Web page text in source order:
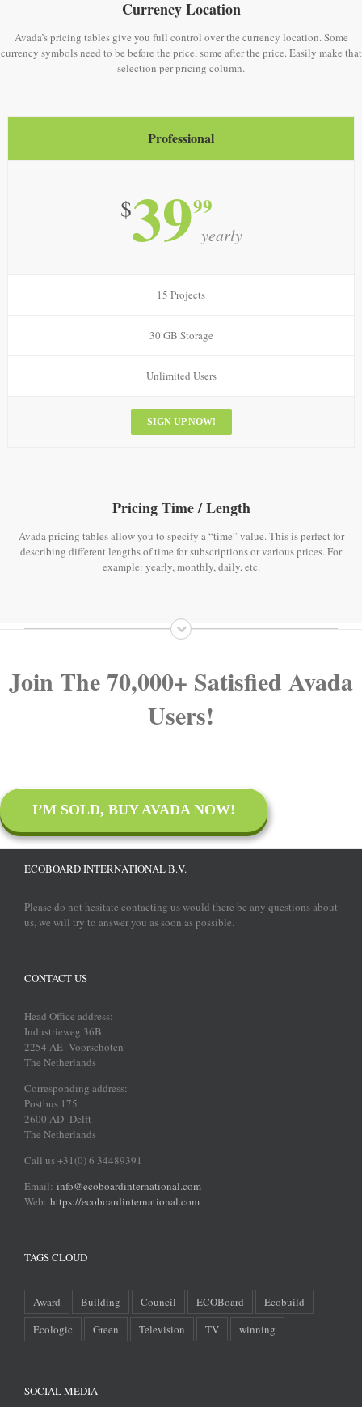
Currency Location
Avada’s pricing tables give you full control over the currency location. Some
currency symbols need to be before the price, some after the price. Easily make that
selection per pricing column.
Professional
$3999
yearly
15 Projects
30 GB Storage
Unlimited Users
SIGN UP NOW!
Pricing Time / Length
Avada pricing tables allow you to specify a “time” value. This is perfect for
describing different lengths of time for subscriptions or various prices. For
example: yearly, monthly, daily, etc.
Join The 70,000+ Satisfied Avada
Users!
I’M SOLD, BUY AVADA NOW!
ECOBOARD INTERNATIONAL B.V.
Please do not hesitate contacting us would there be any questions about
us, we will try to answer you as soon as possible.
CONTACT US
Head Office address:
Industrieweg 36B
2254 AE Voorschoten
The Netherlands
Corresponding address:
Postbus 175
2600 AD Delft
The Netherlands
Call us +31(0) 6 34489391
Email: info@ecoboardinternational.com
Web: https://ecoboardinternational.com
TAGS CLOUD
Award Building Council ECOBoard
Ecobuild
Ecologic
Green Television TV winning
SOCIAL MEDIA